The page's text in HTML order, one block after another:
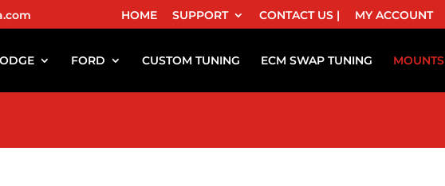
HOME SUPPORT CONTACT US | MY ACCOUNT
FORD CUSTOM TUNING ECM SWAP TUNING MOUNTS